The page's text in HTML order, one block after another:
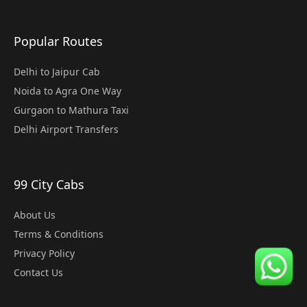
Popular Routes
Delhi to Jaipur Cab
Noida to Agra One Way
Gurgaon to Mathura Taxi
Delhi Airport Transfers
99 City Cabs
About Us
Terms & Conditions
Privacy Policy
Contact Us